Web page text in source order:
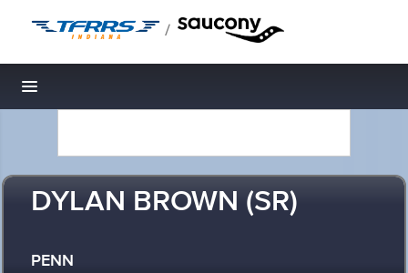
/
Toggle navigation
DYLAN BROWN (SR)
PENN